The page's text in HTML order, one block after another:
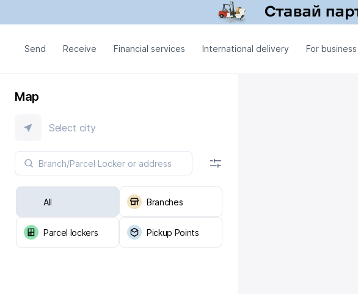
Send Receive Financial services International delivery For business
Map
Select city
All Branches
Parcel lockers Pickup Points